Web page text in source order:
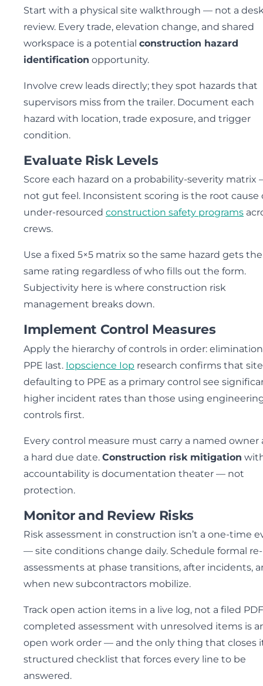
Start with a physical site walkthrough — not a
review. Every trade, elevation change, and shared
workspace is a potential construction hazard
identification opportunity.
Involve crew leads directly; they spot hazards that
supervisors miss from the trailer. Document each
hazard with location, trade exposure, and trigger
condition.
Evaluate Risk Levels
Score each hazard on a probability-severity matrix
not gut feel. Inconsistent scoring is the root cause
under-resourced construction safety programs
crews.
Use a fixed 5×5 matrix so the same hazard gets the
same rating regardless of who fills out the form.
Subjectivity here is where construction risk
management breaks down.
Implement Control Measures
Apply the hierarchy of controls in order:
PPE last. Iopscience Iop research confirms that
defaulting to PPE as a primary control see
higher incident rates than those using
controls first.
Every control measure must carry a named owner
a hard due date. Construction risk mitigation
accountability is documentation theater — not
protection.
Monitor and Review Risks
Risk assessment in construction isn’t a one-time
— site conditions change daily. Schedule formal re-
assessments at phase transitions, after incidents,
when new subcontractors mobilize.
Track open action items in a live log, not a filed
completed assessment with unresolved items is
open work order — and the only thing that closes
structured checklist that forces every line to be
answered.